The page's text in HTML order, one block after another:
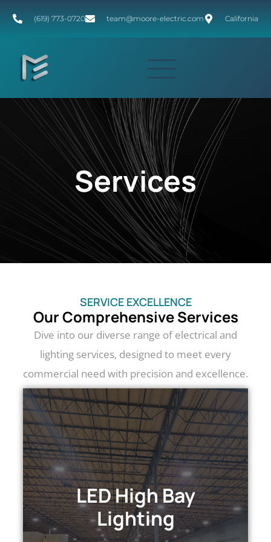
(619) 773-0720 team@moore-electric.com California
Services
SERVICE EXCELLENCE
Our Comprehensive Services
Dive into our diverse range of electrical and
lighting services, designed to meet every
commercial need with precision and excellence.
LED High Bay
Lighting
LED HIGH BAY LIGHTING
Transform your space with LED high bay
lighting: energy-efficient, powerful
illumination for optimal visibility and
productivity.